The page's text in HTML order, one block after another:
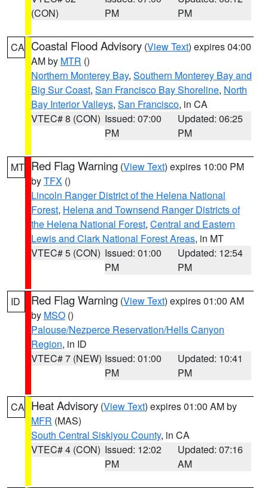
(CON)
PM
PM
CA Coastal Flood Advisory (View Text) expires 04:00
AM by MTR ()
Northern Monterey Bay, Southern Monterey Bay and
Big Sur Coast, San Francisco Bay Shoreline, North
Bay Interior Valleys, San Francisco, in CA
VTEC# 8 (CON) Issued: 07:00
PM
Updated: 06:25
PM
MT Red Flag Warning (View Text) expires 10:00 PM
byTFX ()
Lincoln Ranger District of the Helena National
Forest, Helena and Townsend Ranger Districts of
the Helena National Forest, Central and Eastern
Lewis and Clark National Forest Areas, in MT
VTEC# 5 (CON) Issued: 01:00
PM
Updated: 12:54
PM
ID Red Flag Warning (View Text) expires 01:00 AM
by MSO ()
Palouse/Nezperce Reservation/Hells Canyon
Region, in ID
VTEC# 7 (NEW) Issued: 01:00
PM
Updated: 10:41
PM
CA Heat Advisory (View Text) expires 01:00 AM by
MFR (MAS)
South Central Siskiyou County, in CA
VTEC# 4 (CON) Issued: 12:02
PM
Updated: 07:16
AM